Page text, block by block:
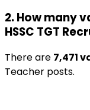
2. How many
HSSC TGT
There are 7,471
Teacher posts.